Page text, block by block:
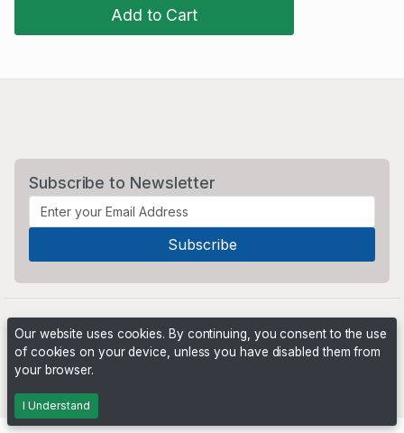
Add to Cart
Subscribe to Newsletter
Our website uses cookies. By continuing, you consent to the use
of cookies on your device, unless you have disabled them from
your browser.
I Understand